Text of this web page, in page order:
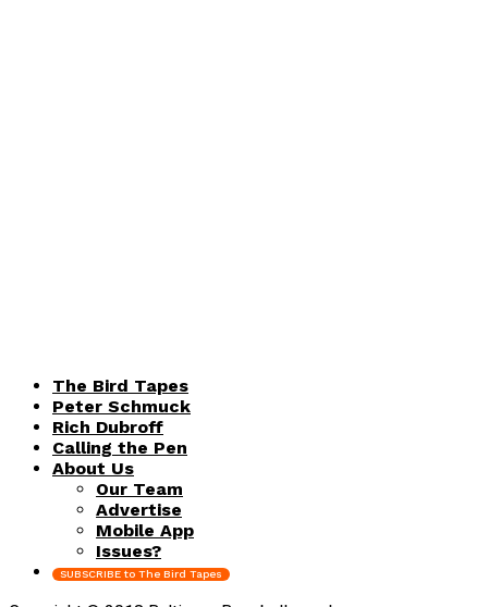
The Bird Tapes
Peter Schmuck
Rich Dubroff
Calling the Pen
About Us
Our Team
Advertise
Mobile App
Issues?
SUBSCRIBE to The Bird Tapes